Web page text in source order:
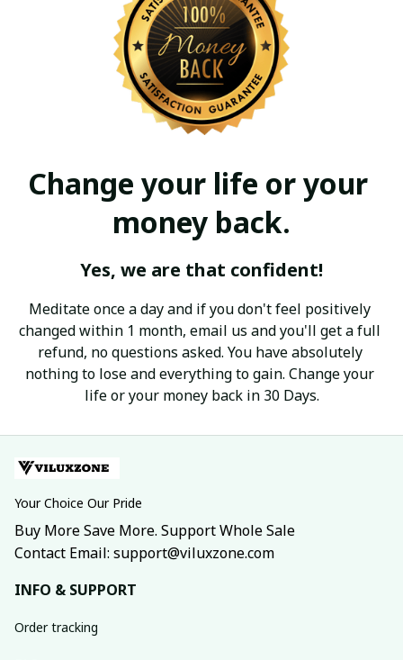
Change your life or your
money back.
Yes, we are that confident!
Meditate once a day and if you don't feel positively
changed within 1 month, email us and you'll get a full
refund, no questions asked. You have absolutely
nothing to lose and everything to gain. Change your
life or your money back in 30 Days.
Your Choice Our Pride
Buy More Save More. Support Whole Sale
Contact Email: support@viluxzone.com
INFO & SUPPORT
Order tracking